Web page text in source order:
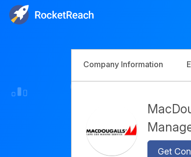
Company Information
Get